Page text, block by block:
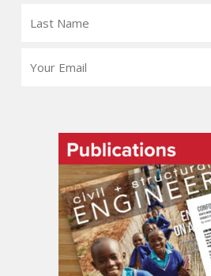
NAME
(REQUIRED)
(REQUIRED)